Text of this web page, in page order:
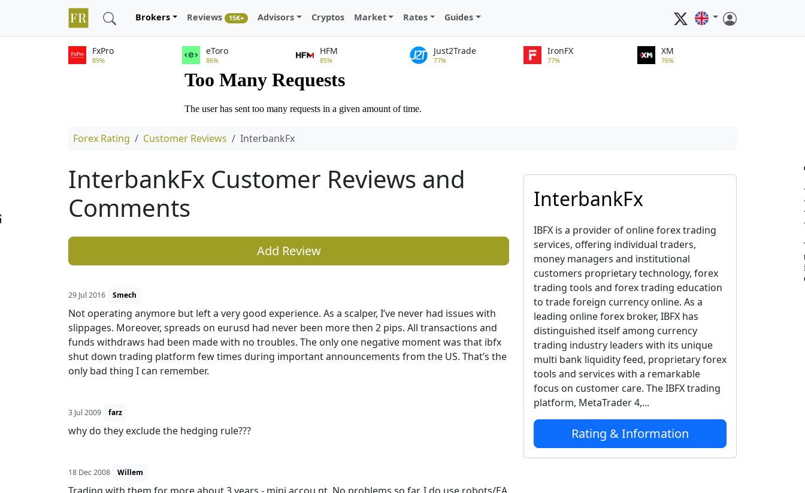
Brokers Reviews 15K+ Advisors Cryptos Market Rates Guides
FxPro
89%
eToro
86%
HFM
85%
Just2Trade
77%
IronFX
77%
XM
76%
Forex Rating Customer Reviews InterbankFx
InterbankFx Customer Reviews and
Comments
Add Review
29 Jul 2016 Smech
Not operating anymore but left a very good experience. As a scalper, I’ve never had issues with
slippages. Moreover, spreads on eurusd had never been more then 2 pips. All transactions and
funds withdraws had been made with no troubles. The only one negative moment was that ibfx
shut down trading platform few times during important announcements from the US. That’s the
only bad thing I can remember.
3 Jul 2009 farz
why do they exclude the hedging rule???
18 Dec 2008 Willem
InterbankFx
IBFX is a provider of online forex trading
services, offering individual traders,
money managers and institutional
customers proprietary technology, forex
trading tools and forex trading education
to trade foreign currency online. As a
leading online forex broker, IBFX has
distinguished itself among currency
trading industry leaders with its unique
multi bank liquidity feed, proprietary forex
tools and services with a remarkable
focus on customer care. The IBFX trading
platform, MetaTrader 4,...
Rating & Information